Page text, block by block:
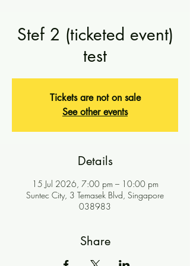
Stef 2 (ticketed event)
test
Tickets are not on sale
See other events
Details
15 Jul 2026, 7:00 pm – 10:00 pm
Suntec City, 3 Temasek Blvd, Singapore
038983
Share